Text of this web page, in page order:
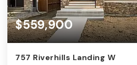
$559,900
757 Riverhills Landing W